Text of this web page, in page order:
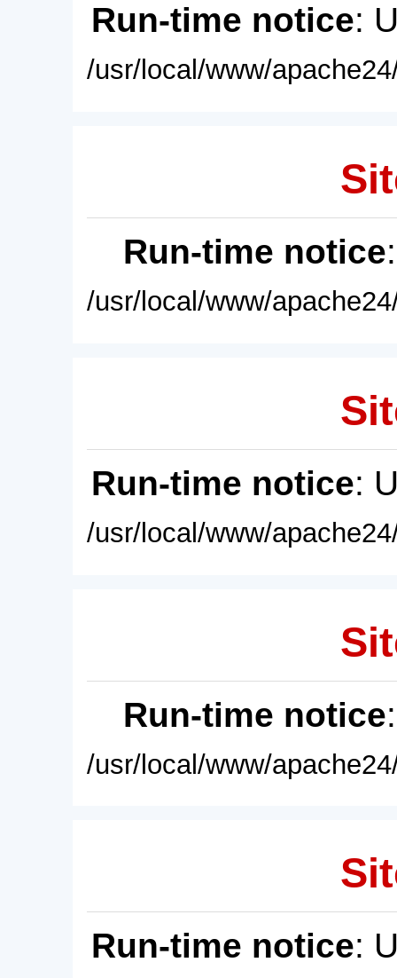
Run-time notice:
/usr/local/www/
Run-time notice
/usr/local/www/
Run-time notice:
/usr/local/www/
Run-time notice
/usr/local/www/
Run-time notice: